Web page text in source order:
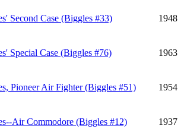
Second Case (Biggles #33) 1948
Special Case (Biggles #76) 1963
Pioneer Air Fighter (Biggles #51) 1954
Air Commodore (Biggles #12) 1937